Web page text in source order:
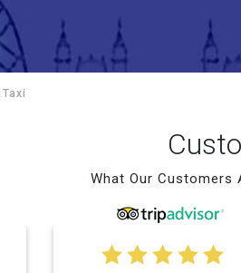
What Our Customers